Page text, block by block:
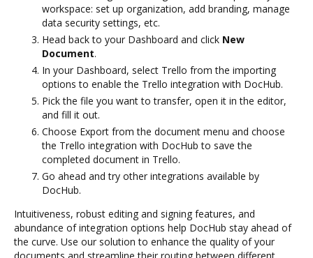
workspace: set up organization, add branding, manage
data security settings, etc.
Head back to your Dashboard and click New
Document.
In your Dashboard, select Trello from the importing
options to enable the Trello integration with DocHub.
Pick the file you want to transfer, open it in the editor,
and fill it out.
Choose Export from the document menu and choose
the Trello integration with DocHub to save the
completed document in Trello.
Go ahead and try other integrations available by
DocHub.
Intuitiveness, robust editing and signing features, and
abundance of integration options help DocHub stay ahead of
the curve. Use our solution to enhance the quality of your
documents and streamline their routing between different